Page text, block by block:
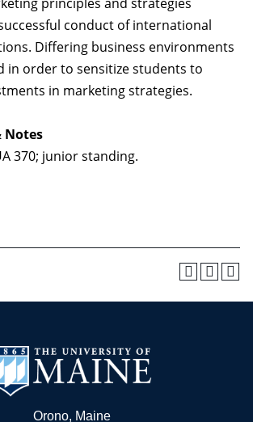
conduct of international
Differing business environments
in order to sensitize students to
in marketing strategies.
Notes
370; junior standing.
Orono, Maine